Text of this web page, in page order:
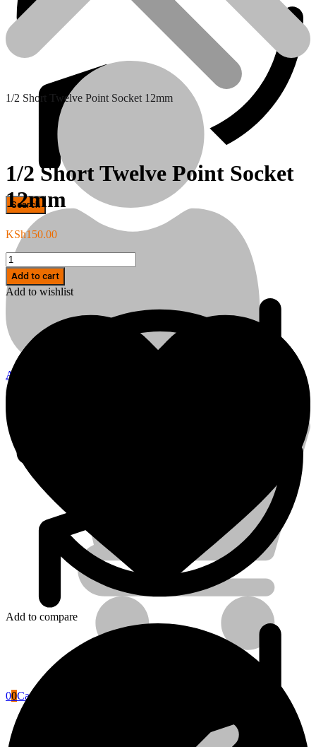
Hand Tools
Account
00Cart
1/2 Short Twelve Point Socket 12mm
1/2 Short Twelve Point Socket
12mm
KSh150.00
1/2
Short
Twelve
Point
12mm
quantity
Add to cart
Add to wishlist
Add to compare